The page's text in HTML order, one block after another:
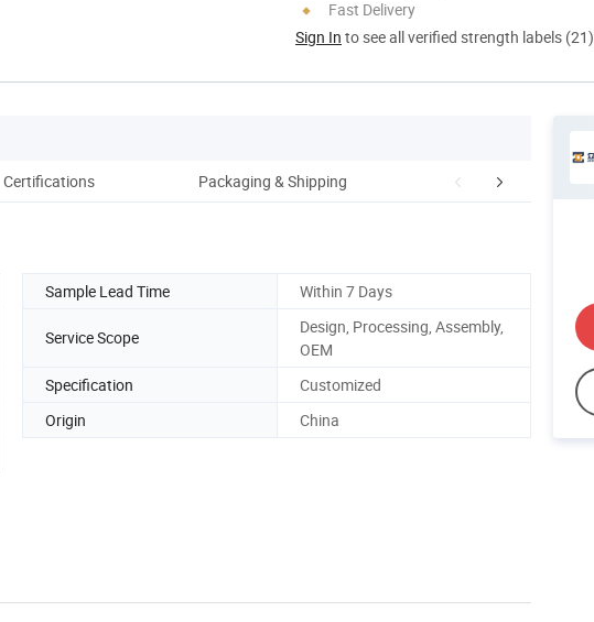
Fast Delivery
Sign In to see all verified strength labels (21)
Certifications Packaging & Shipping Company Profile
Sample Lead Time Within 7 Days
Service Scope
Design, Processing, Assembly,
OEM
Specification
Customized
Origin
China